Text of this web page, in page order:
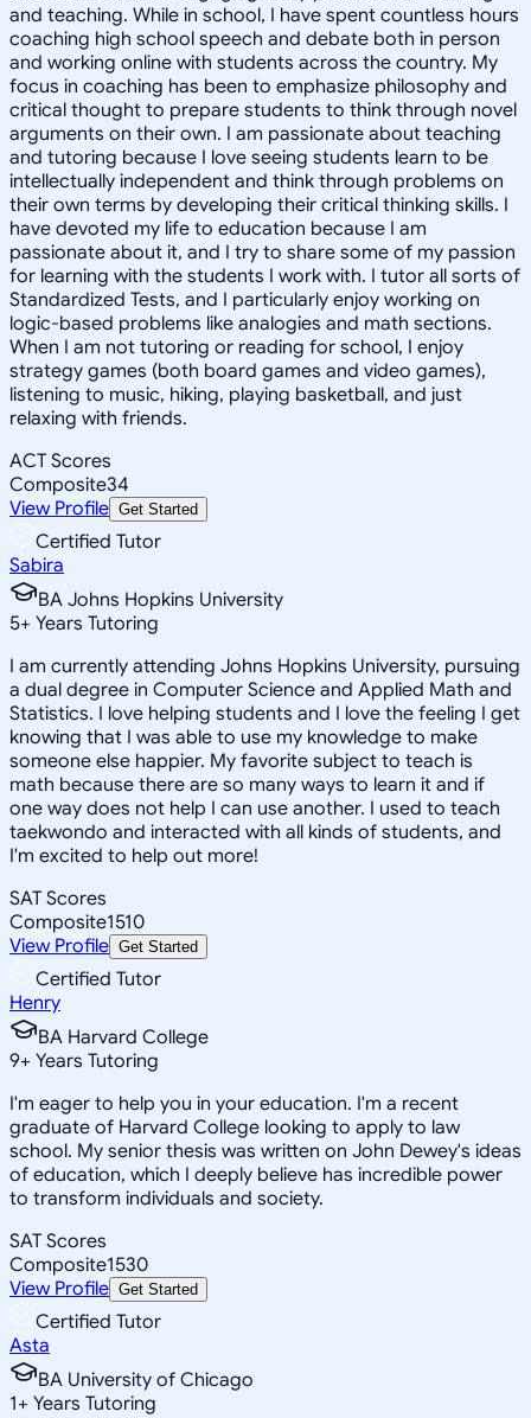
and teaching. While in school, I have spent countless hours
coaching high school speech and debate both in person
and working online with students across the country. My
focus in coaching has been to emphasize philosophy and
critical thought to prepare students to think through novel
arguments on their own. I am passionate about teaching
and tutoring because I love seeing students learn to be
intellectually independent and think through problems on
their own terms by developing their critical thinking skills. I
have devoted my life to education because I am
passionate about it, and I try to share some of my passion
for learning with the students I work with. I tutor all sorts of
Standardized Tests, and I particularly enjoy working on
logic-based problems like analogies and math sections.
When I am not tutoring or reading for school, I enjoy
strategy games (both board games and video games),
listening to music, hiking, playing basketball, and just
relaxing with friends.
ACT Scores
Composite34
View Profile Get Started
Certified Tutor
Sabira
BA Johns Hopkins University
5+ Years Tutoring
I am currently attending Johns Hopkins University, pursuing
a dual degree in Computer Science and Applied Math and
Statistics. I love helping students and I love the feeling I get
knowing that I was able to use my knowledge to make
someone else happier. My favorite subject to teach is
math because there are so many ways to learn it and if
one way does not help I can use another. I used to teach
taekwondo and interacted with all kinds of students, and
I'm excited to help out more!
SAT Scores
Composite1510
View Profile Get Started
Certified Tutor
Henry
BA Harvard College
9+ Years Tutoring
I'm eager to help you in your education. I'm a recent
graduate of Harvard College looking to apply to law
school. My senior thesis was written on John Dewey's ideas
of education, which I deeply believe has incredible power
to transform individuals and society.
SAT Scores
Composite1530
View Profile Get Started
Certified Tutor
Asta
BA University of Chicago
1+ Years Tutoring